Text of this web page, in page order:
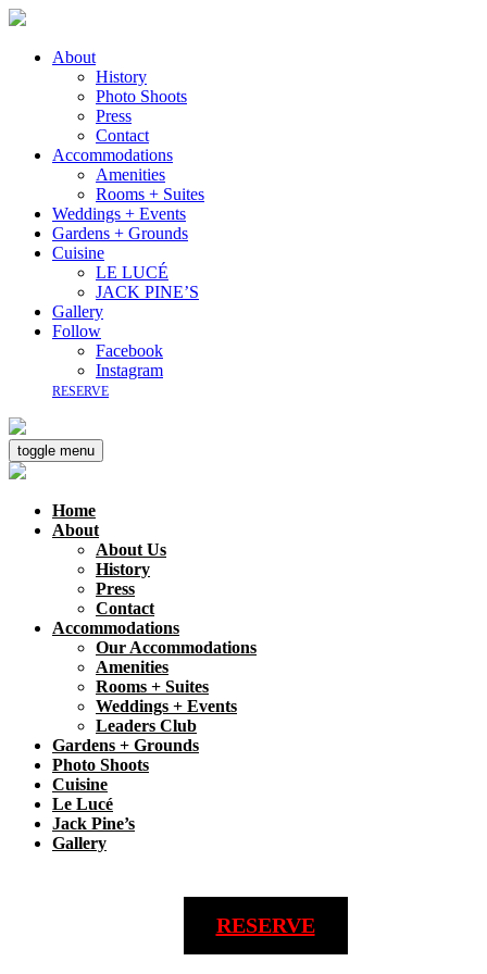
About
History
Photo Shoots
Press
Contact
Accommodations
Amenities
Rooms + Suites
Weddings + Events
Gardens + Grounds
Cuisine
LE LUCÉ
JACK PINE’S
Gallery
Follow
Facebook
Instagram
RESERVE
toggle menu
Home
About
About Us
History
Press
Contact
Accommodations
Our Accommodations
Amenities
Rooms + Suites
Weddings + Events
Leaders Club
Gardens + Grounds
Photo Shoots
Cuisine
Le Lucé
Jack Pine’s
Gallery
RESERVE